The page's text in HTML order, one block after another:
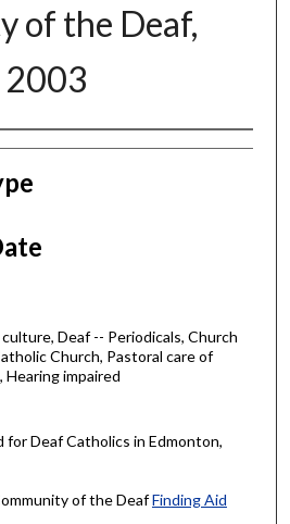
of the Deaf,
2003
Deaf -- Periodicals, Church
Church, Pastoral care of
impaired
Deaf Catholics in Edmonton,
of the DeafFinding Aid